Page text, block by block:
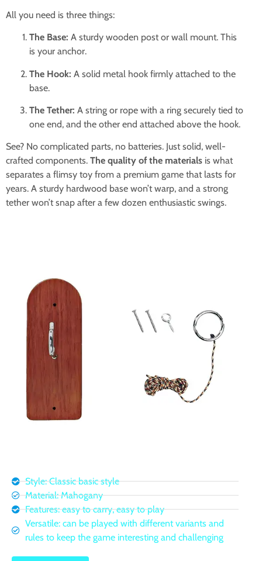
All you need is three things:
The Base: A sturdy wooden post or wall mount. This
is your anchor.
The Hook: A solid metal hook firmly attached to the
base.
The Tether: A string or rope with a ring securely tied to
one end, and the other end attached above the hook.
See? No complicated parts, no batteries. Just solid, well-
crafted components. The quality of the materials is what
separates a flimsy toy from a premium game that lasts for
years. A sturdy hardwood base won’t warp, and a strong
tether won’t snap after a few dozen enthusiastic swings.
Style: Classic basic style
Material: Mahogany
Features: easy to carry, easy to play
Versatile: can be played with different variants and
rules to keep the game interesting and challenging